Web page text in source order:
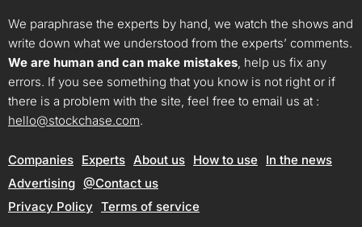
We paraphrase the experts by hand, we watch the shows and
write down what we understood from the experts’ comments.
We are human and can make mistakes, help us fix any
errors. If you see something that you know is not right or if
there is a problem with the site, feel free to email us at :
hello@stockchase.com.
Companies Experts About us How to use
In the news
Advertising @Contact us
Privacy Policy Terms of service